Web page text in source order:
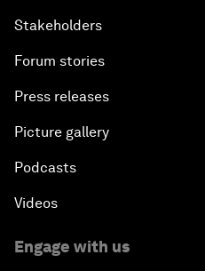
Stakeholders
Forum stories
Press releases
Picture gallery
Podcasts
Videos
Engage with us